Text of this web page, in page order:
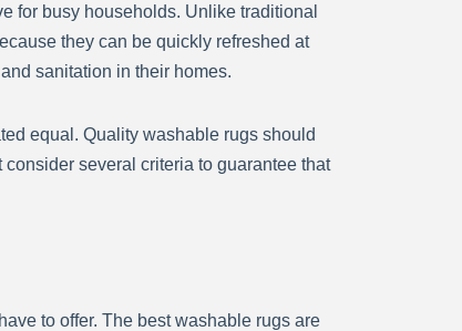
for busy households. Unlike traditional
they can be quickly refreshed at
sanitation in their homes.
equal. Quality washable rugs should
several criteria to guarantee that
to offer. The best washable rugs are